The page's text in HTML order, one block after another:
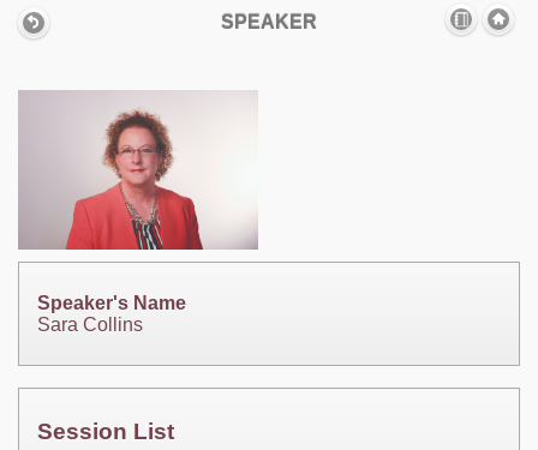
SPEAKER
Speaker's Name
Sara Collins
Session List